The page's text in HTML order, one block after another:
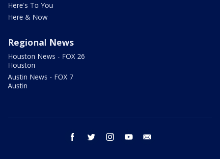
Here's To You
Here & Now
Regional News
Houston News - FOX 26
Houston
Austin News - FOX 7
Austin
facebook twitter instagram youtube